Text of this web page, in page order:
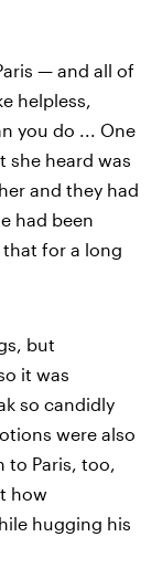
— and all of
helpless,
you do ... One
she heard was
and they had
had been
for a long
but
it was
so candidly
were also
to Paris, too,
how
hugging his